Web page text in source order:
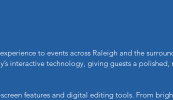
to events across Raleigh and the
interactive technology, giving guests a polished,
features and digital editing tools. From